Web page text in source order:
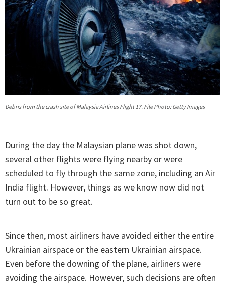
Debris from the crash site of Malaysia Airlines Flight 17. File Photo: Getty Images
During the day the Malaysian plane was shot down,
several other flights were flying nearby or were
scheduled to fly through the same zone, including an Air
India flight. However, things as we know now did not
turn out to be so great.
Since then, most airliners have avoided either the entire
Ukrainian airspace or the eastern Ukrainian airspace.
Even before the downing of the plane, airliners were
avoiding the airspace. However, such decisions are often